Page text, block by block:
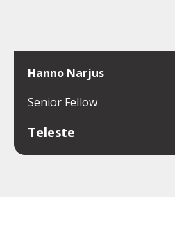
Hanno Narjus
Senior Fellow
Teleste